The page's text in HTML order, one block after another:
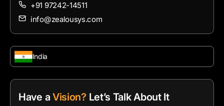
+91 97242-14511
info@zealousys.com
India
Have a Vision? Let’s Talk About It